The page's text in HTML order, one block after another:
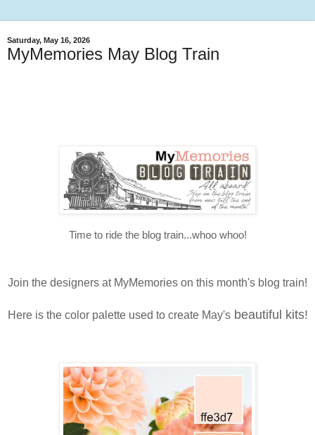
Saturday, May 16, 2026
MyMemories May Blog Train
Time to ride the blog train...whoo whoo!
Join the designers at MyMemories on this month's blog train!
Here is the color palette used to create May'sbeautiful kits!